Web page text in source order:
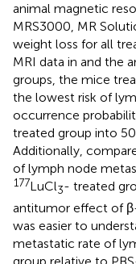
animal magnetic
MRS3000, MR
weight loss for all
MRI data in and the
groups, the mice
the lowest risk of
occurrence
treated group into
Additionally,
of lymph node
177LuCl3- treated
antitumor effect of
was easier to
metastatic rate of
group relative to